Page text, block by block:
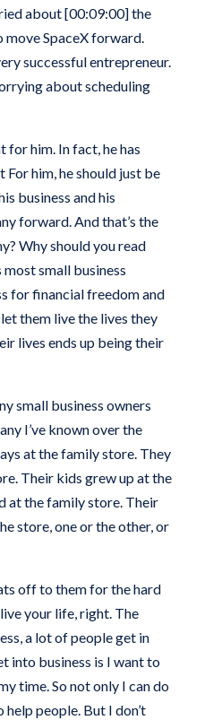
about [00:09:00] the
move SpaceX forward.
successful entrepreneur.
about scheduling
for him. In fact, he has
him, he should just be
business and his
forward. And that’s the
Why should you read
small business
for financial freedom and
them live the lives they
lives ends up being their
small business owners
I’ve known over the
at the family store. They
Their kids grew up at the
at the family store. Their
store, one or the other, or
off to them for the hard
your life, right. The
a lot of people get in
into business is I want to
time. So not only I can do
people. But I don’t